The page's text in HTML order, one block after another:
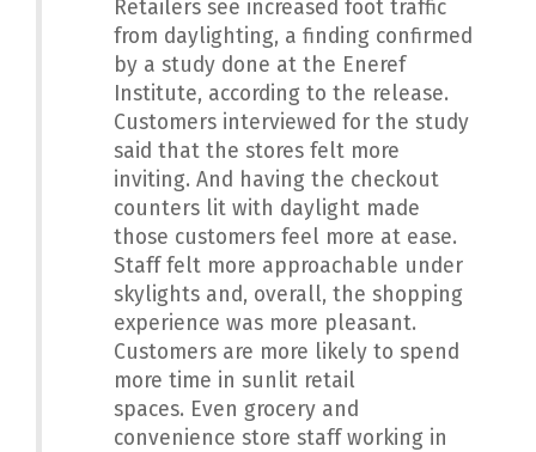
Retailers see increased foot traffic
from daylighting, a finding confirmed
by a study done at the Eneref
Institute, according to the release.
Customers interviewed for the study
said that the stores felt more
inviting. And having the checkout
counters lit with daylight made
those customers feel more at ease.
Staff felt more approachable under
skylights and, overall, the shopping
experience was more pleasant.
Customers are more likely to spend
more time in sunlit retail
spaces. Even grocery and
convenience store staff working in